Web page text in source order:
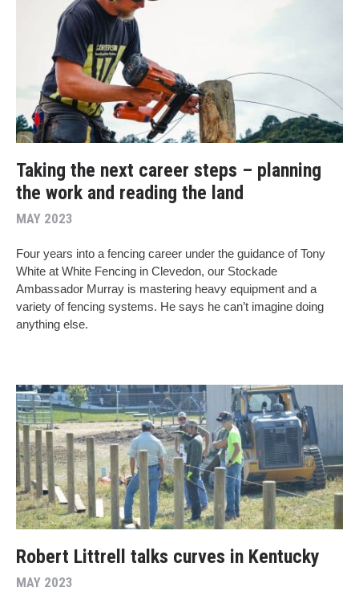
Taking the next career steps – planning
the work and reading the land
MAY 2023
Four years into a fencing career under the guidance of Tony
White at White Fencing in Clevedon, our Stockade
Ambassador Murray is mastering heavy equipment and a
variety of fencing systems. He says he can’t imagine doing
anything else.
Robert Littrell talks curves in Kentucky
MAY 2023